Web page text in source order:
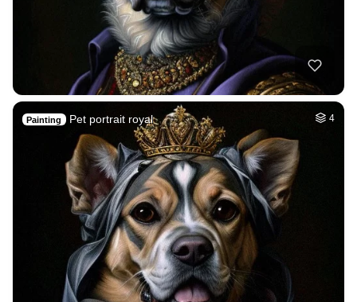
Painting Pet portrait royal 4